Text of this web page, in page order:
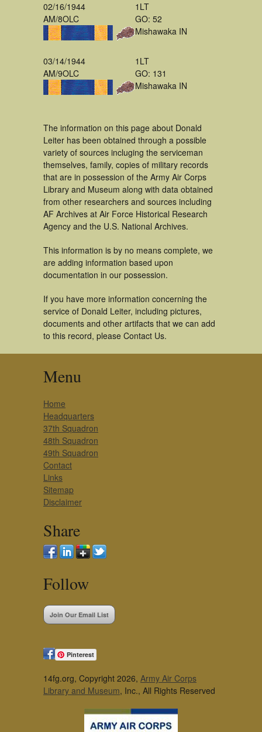
02/16/1944
AM/8OLC
1LT
GO: 52
Mishawaka IN
03/14/1944
AM/9OLC
1LT
GO: 131
Mishawaka IN
The information on this page about Donald
Leiter has been obtained through a possible
variety of sources incluging the serviceman
themselves, family, copies of military records
that are in possession of the Army Air Corps
Library and Museum along with data obtained
from other researchers and sources including
AF Archives at Air Force Historical Research
Agency and the U.S. National Archives.
This information is by no means complete, we
are adding information based upon
documentation in our possession.
If you have more information concerning the
service of Donald Leiter, including pictures,
documents and other artifacts that we can add
to this record, please Contact Us.
Menu
Home
Headquarters
37th Squadron
48th Squadron
49th Squadron
Contact
Links
Sitemap
Disclaimer
Share
Follow
Join Our Email List
Pinterest
14fg.org, Copyright 2026, Army Air Corps
Library and Museum, Inc., All Rights Reserved